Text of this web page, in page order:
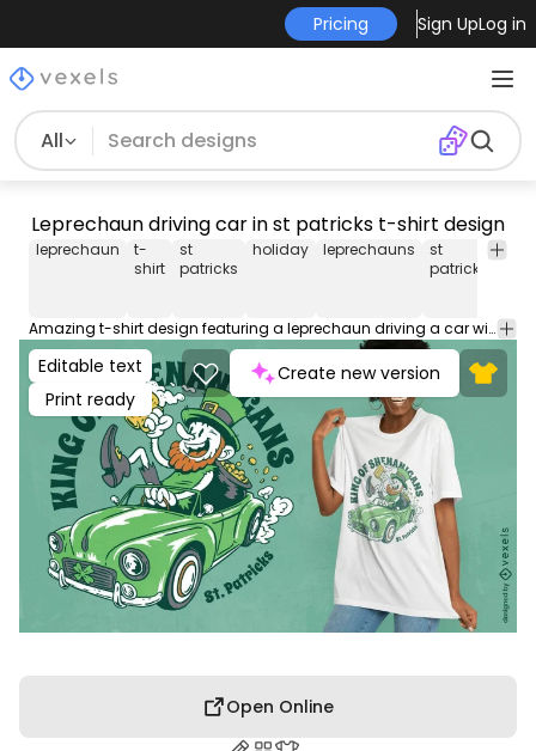
Pricing Sign UpLog in
All
Leprechaun driving car in st patricks t-shirt design
leprechaun
t-
shirt
st
patricks
holiday leprechauns
st
patrick
st
Amazing t-shirt design featuring a leprechaun driving a car with a beer and the quote "King of shenanigans". This Graphic Tee design can be used on shirts, hoodies and other merch products. Comes with a transparent PNG file, perfect for POD platforms like Merch by Amazon, Redbubble, Teespring, Printful and more.
Editable text
Print ready
Create new version
Open Online